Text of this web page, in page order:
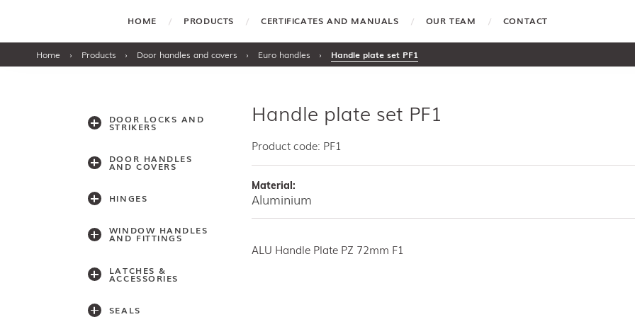
HOME PRODUCTS CERTIFICATES AND MANUALS OUR TEAM CONTACT
Home › Products › Door handles and covers › Euro handles › Handle plate set PF1
DOOR LOCKS AND
STRIKERS
DOOR HANDLES
AND COVERS
HINGES
WINDOW HANDLES
AND FITTINGS
LATCHES &
ACCESSORIES
SEALS
Handle plate set PF1
Product code: PF1
Material:
Aluminium
ALU Handle Plate PZ 72mm F1